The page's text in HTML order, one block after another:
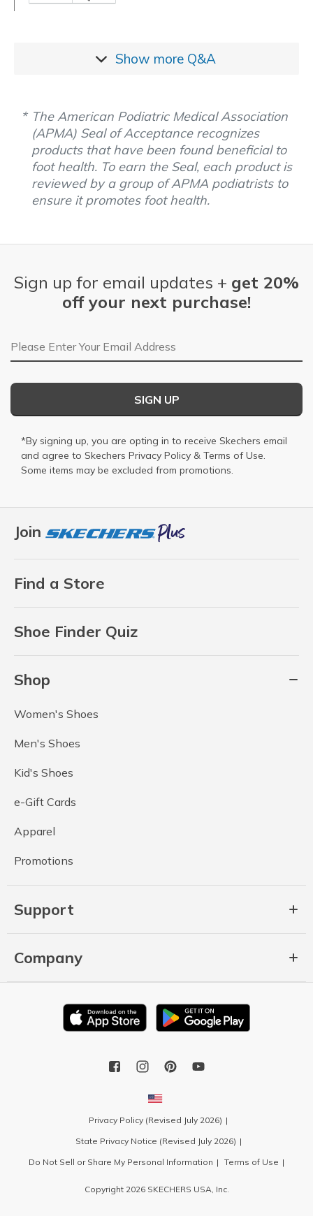
Show more Q&A
The American Podiatric Medical Association
(APMA) Seal of Acceptance recognizes
products that have been found beneficial to
foot health. To earn the Seal, each product is
reviewed by a group of APMA podiatrists to
ensure it promotes foot health.
Join
Find a Store
Shoe Finder Quiz
Shop
Women's Shoes
Men's Shoes
Kid's Shoes
e-Gift Cards
Apparel
Promotions
Support
Company
Sign up for email updates + get 20%
off your next purchase!
Email Address
SIGN UP
*By signing up, you are opting in to receive Skechers email
and agree to Skechers Privacy Policy & Terms of Use.
Some items may be excluded from promotions.
Privacy Policy (Revised July 2026)
State Privacy Notice (Revised July 2026)
Do Not Sell or Share My Personal Information
Terms of Use
Copyright 2026 SKECHERS USA, Inc.